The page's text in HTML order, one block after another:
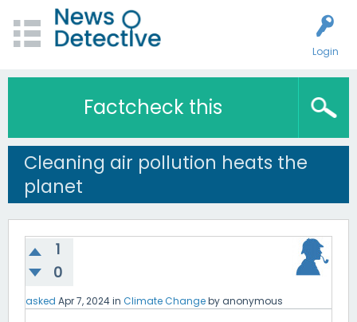
Login
Factcheck this
Cleaning air pollution heats the
planet
1
0
asked Apr 7, 2024in Climate Changeby anonymous